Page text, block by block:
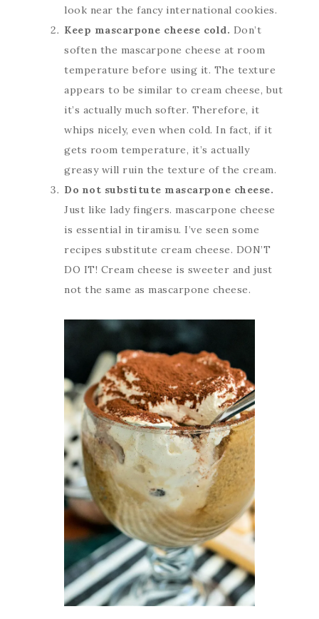
look near the fancy international cookies.
Keep mascarpone cheese cold. Don’t
soften the mascarpone cheese at room
temperature before using it. The texture
appears to be similar to cream cheese, but
it’s actually much softer. Therefore, it
whips nicely, even when cold. In fact, if it
gets room temperature, it’s actually
greasy will ruin the texture of the cream.
Do not substitute mascarpone cheese.
Just like lady fingers. mascarpone cheese
is essential in tiramisu. I’ve seen some
recipes substitute cream cheese. DON’T
DO IT! Cream cheese is sweeter and just
not the same as mascarpone cheese.